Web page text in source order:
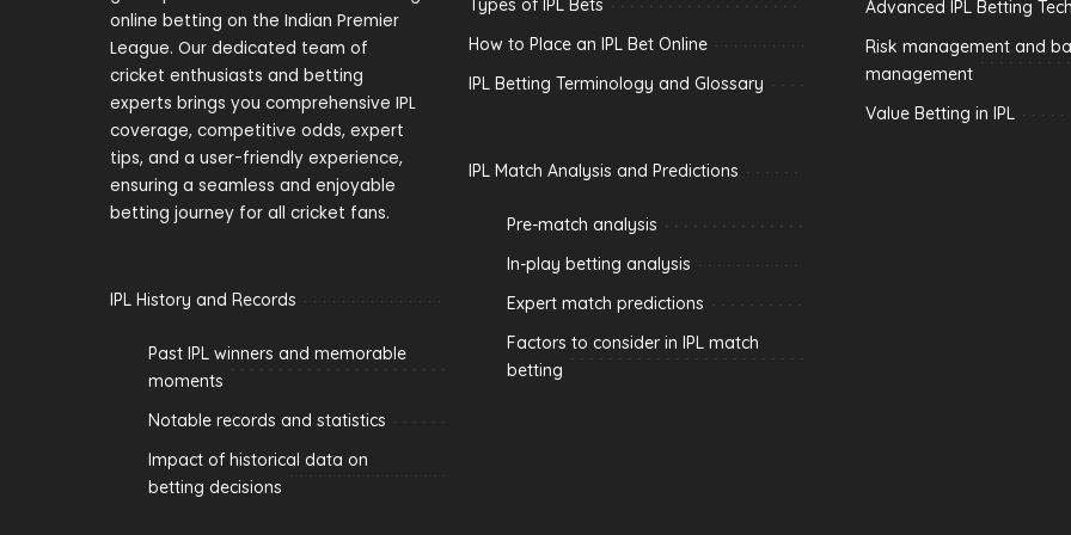
online betting on the Indian Premier
League. Our dedicated team of
cricket enthusiasts and betting
experts brings you comprehensive IPL
coverage, competitive odds, expert
tips, and a user-friendly experience,
ensuring a seamless and enjoyable
betting journey for all cricket fans.
IPL History and Records
Past IPL winners and memorable
moments
Notable records and statistics
Impact of historical data on
betting decisions
Types of IPL Bets
How to Place an IPL Bet Online
IPL Betting Terminology and Glossary
IPL Match Analysis and Predictions
Pre-match analysis
In-play betting analysis
Expert match predictions
Factors to consider in IPL match
betting
Advanced IPL Betting
Risk management and
management
Value Betting in IPL